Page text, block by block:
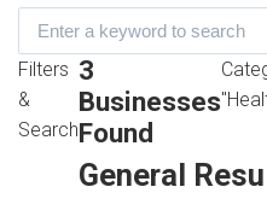
Filters
&
Search
3
Businesses
Found
General